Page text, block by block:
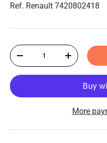
Ref. Renault 7420802418
Qty
-
+
More